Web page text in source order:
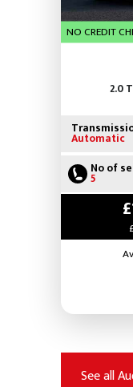
NO CREDIT
2.0
Automatic
No of
5
See all